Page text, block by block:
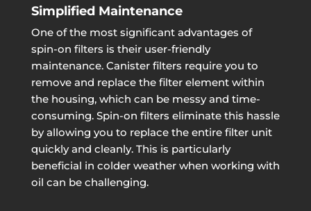
Simplified Maintenance
One of the most significant advantages of
spin-on filters is their user-friendly
maintenance. Canister filters require you to
remove and replace the filter element within
the housing, which can be messy and time-
consuming. Spin-on filters eliminate this hassle
by allowing you to replace the entire filter unit
quickly and cleanly. This is particularly
beneficial in colder weather when working with
oil can be challenging.